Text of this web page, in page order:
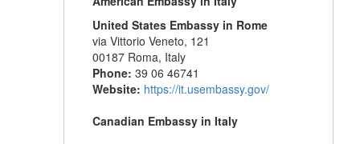
United States Embassy in Rome
via Vittorio Veneto, 121
00187 Roma, Italy
Phone:39 06 46741
Website: https://it.usembassy.gov/
Canadian Embassy in Italy